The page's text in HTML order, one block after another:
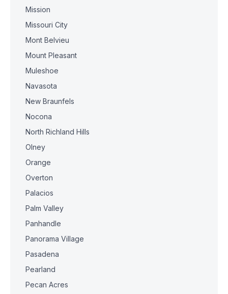
Mission
Missouri City
Mont Belvieu
Mount Pleasant
Muleshoe
Navasota
New Braunfels
Nocona
North Richland Hills
Olney
Orange
Overton
Palacios
Palm Valley
Panhandle
Panorama Village
Pasadena
Pearland
Pecan Acres